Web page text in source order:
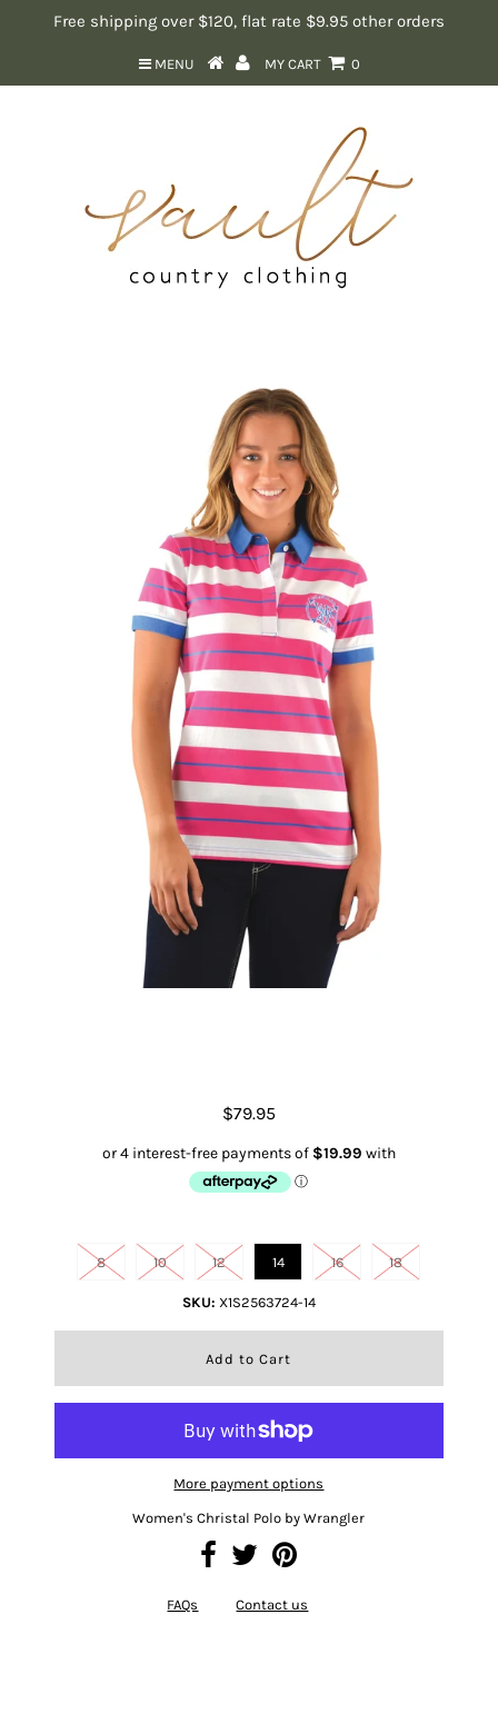
Free shipping over $120, flat rate $9.95 other orders
MENU MY CART 0
$79.95
8 10 12 14 16 18
SKU: X1S2563724-14
More payment options
Women's Christal Polo by Wrangler
FAQs Contact us